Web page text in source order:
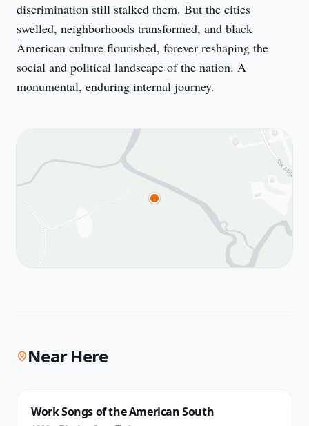
discrimination still stalked them. But the cities
swelled, neighborhoods transformed, and black
American culture flourished, forever reshaping the
social and political landscape of the nation. A
monumental, enduring internal journey.
Near Here
Work Songs of the American South